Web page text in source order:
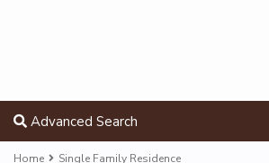
Advanced Search
Home Single Family Residence